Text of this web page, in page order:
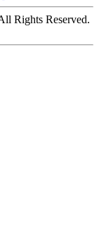
Rights Reserved.